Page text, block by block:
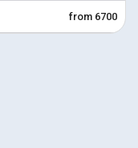
from 6700